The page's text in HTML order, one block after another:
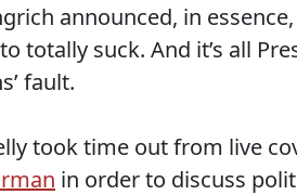
announced, in
totally suck. And it’s all
fault.
took time out from live
in order to discuss